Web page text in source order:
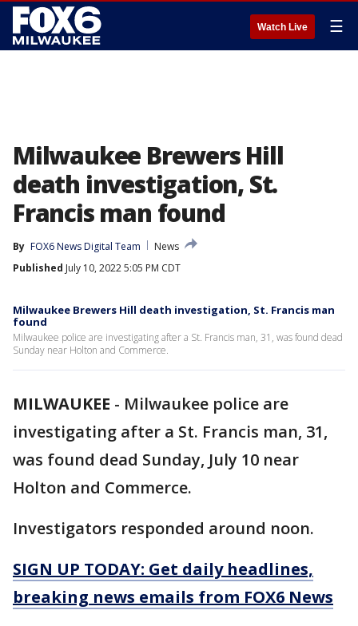
Watch Live ☰
Milwaukee Brewers Hill
death investigation, St.
Francis man found
By FOX6 News Digital Team
News
Published July 10, 2022 5:05 PM CDT
Milwaukee Brewers Hill death investigation, St. Francis man
found
Milwaukee police are investigating after a St. Francis man, 31, was found dead
Sunday near Holton and Commerce.
MILWAUKEE - Milwaukee police are
investigating after a St. Francis man, 31,
was found dead Sunday, July 10 near
Holton and Commerce.
Investigators responded around noon.
SIGN UP TODAY: Get daily headlines,
breaking news emails from FOX6 News